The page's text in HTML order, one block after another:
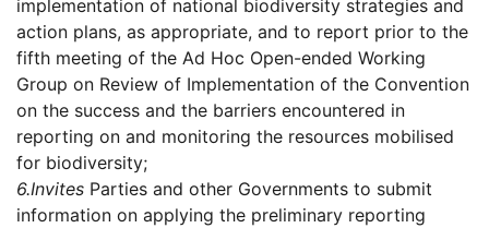
implementation of national biodiversity strategies and
action plans, as appropriate, and to report prior to the
fifth meeting of the Ad Hoc Open-ended Working
Group on Review of Implementation of the Convention
on the success and the barriers encountered in
reporting on and monitoring the resources mobilised
for biodiversity;
6.Invites Parties and other Governments to submit
information on applying the preliminary reporting